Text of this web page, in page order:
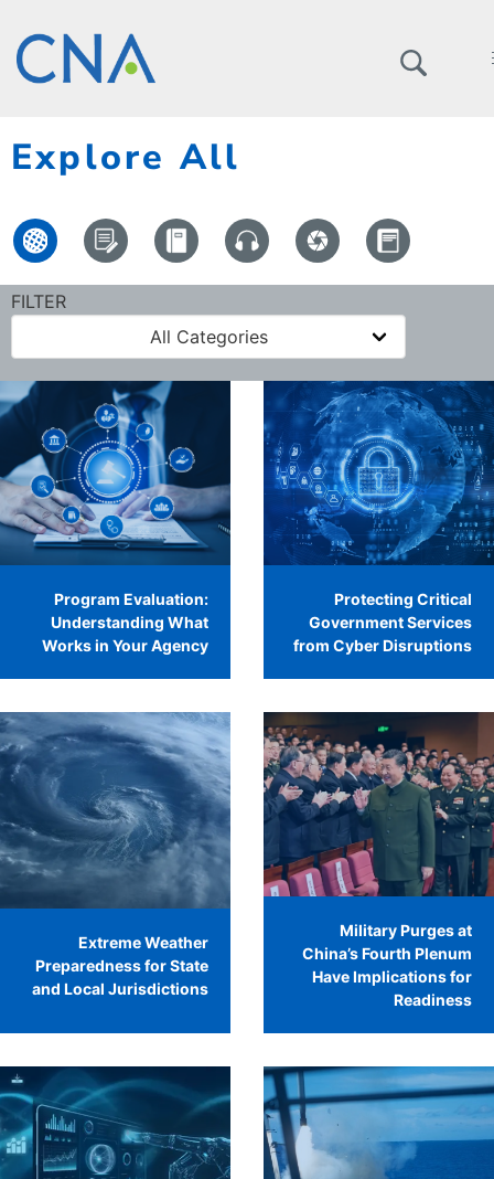
Explore All
FILTER
All Categories
Program Evaluation:
Understanding What
Works in Your Agency
Protecting Critical
Government Services
from Cyber Disruptions
Extreme Weather
Preparedness for State
and Local Jurisdictions
Military Purges at
China’s Fourth Plenum
Have Implications for
Readiness